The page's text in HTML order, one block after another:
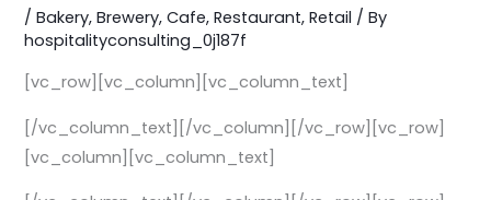
/Bakery,Brewery,Cafe,Restaurant,Retail / By
hospitalityconsulting_0j187f
[vc_row][vc_column][vc_column_text]
[/vc_column_text][/vc_column][/vc_row][vc_row]
[vc_column][vc_column_text]